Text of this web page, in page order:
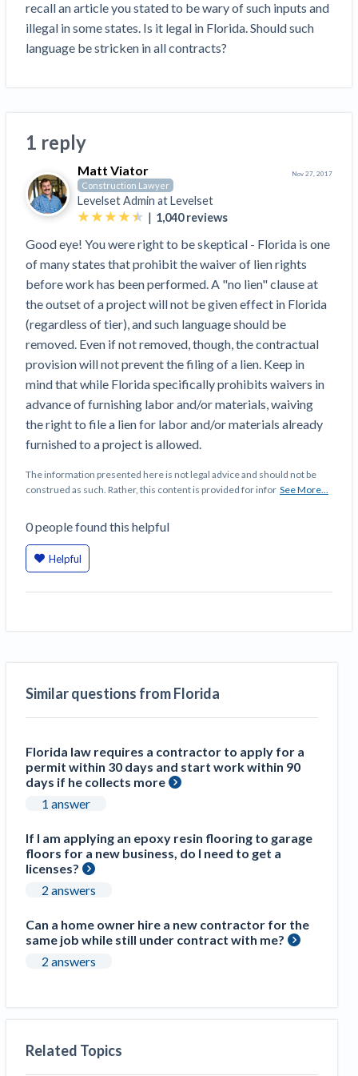
Subs, suppliers, GCs, owners, and insurers
Insurers
We envision a world where no one in construction loses a
night’s sleep over payment. Learn more
Florida forms
Select your state
Retainage
Prompt Payment
View all topics
Construction Payment Blog
Learning Center
Webinars
Payment Academy
Find a construction lawyer in your area
Top California construction lawyers
Top Florida construction lawyers
Top Texas construction lawyers
Resolution Methods Are Evolving to Keep Up
10 Years After Superstorm Sandy, Contractors Are
Still Unpaid for Recovery Work
New Mexico Enacts a Notice to Owner of Lien
Filings in 2023: House Bill 179
Washington Considers Additional Requirements
for Lien Claims: SB-5234
Scaffolding Isn’t a ‘Permanent Improvement’
Under New York Lien Law
Tennessee Court of Appeals Finds Implied ‘Time Is
Of The Essence’ Construction Contract Is Valid
Two Proposed New Jersey Bills to Extend Lien
Deadlines on Commercial Projects
Building materials and supply chain
Dwindling Concrete Supply Worries U.S.
Contractors as Projects Pile Up
for Building Materials Price Transparency
Are ByBlocks a Viable Eco-Friendly Alternative to
Cinderblocks?
‘I think that we’ll escape without a recession’:
Economists Weigh in on Material Prices,
States Just Voted to Increase Infrastructure &
Rose in Autumn, Putting Commercial Contractors
at Tentative Ease
UK Construction Industry Braces for More
Challenges After Activity Bottoms Out in Summer
Nevada’s Welcome Home Community Housing
Projects: Quick Overview for Contractors
4 Construction Sectors That Could See a Boost
Ask an expert
Ask the attorney network
Popular discussion topics
Lien waivers
Mechanics liens
Right to lien
Payment disputes
Preliminary notices
View all topics
Join the community
Join our attorney network
Explore
Projects
Property Owners
Lenders
Biggest Contractors
View
list
Claim your page
Mechanics Lien
$349
SEND OR REQUEST
SEND OR REQUEST
Lien Waiver
recall an article you stated to be wary of such inputs and
illegal in some states. Is it legal in Florida. Should such
language be stricken in all contracts?
1 reply
Matt Viator
Construction Lawyer
Levelset Admin atLevelset
| 1,040reviews
Nov 27, 2017
Good eye! You were right to be skeptical - Florida is one
of many states that prohibit the waiver of lien rights
before work has been performed. A "no lien" clause at
the outset of a project will not be given effect in Florida
(regardless of tier), and such language should be
removed. Even if not removed, though, the contractual
provision will not prevent the filing of a lien. Keep in
mind that while Florida specifically prohibits waivers in
advance of furnishing labor and/or materials, waiving
the right to file a lien for labor and/or materials already
furnished to a project is allowed.
The information presented here is not legal advice and should not be
construed as such. Rather, this content is provided for infor See More...
0peoplefound this helpful
Helpful
Similar questions from Florida
Florida law requires a contractor to apply for a
permit within 30 days and start work within 90
days if he collects more
1 answer
If I am applying an epoxy resin flooring to garage
floors for a new business, do I need to get a
licenses?
2 answers
Can a home owner hire a new contractor for the
same job while still under contract with me?
2 answers
Related Topics